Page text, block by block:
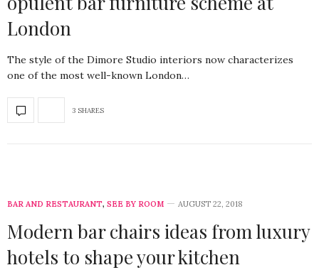
London
The style of the Dimore Studio interiors now characterizes
one of the most well-known London…
3 SHARES
BAR AND RESTAURANT, SEE BY ROOM AUGUST 22, 2018
Modern bar chairs ideas from luxury
hotels to shape your kitchen